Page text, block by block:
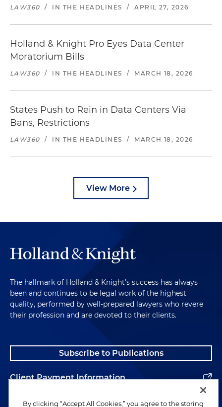
LAW360 / IN THE HEADLINES / APRIL 27, 2026
Holland & Knight Pro Eyes Data Center
Moratorium Bills
LAW360 / IN THE HEADLINES / MARCH 18, 2026
States Push to Rein in Data Centers Via
Bans, Restrictions
LAW360 / IN THE HEADLINES / MARCH 18, 2026
View More
The hallmark of Holland & Knight's success has always
been and continues to be legal work of the highest
quality, performed by well-prepared lawyers who revere
their profession and are devoted to their clients.
Subscribe to Publications
Client Payment Information
Alumni
By clicking “Accept All Cookies,” you agree to the storing